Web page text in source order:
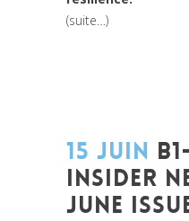
(suite…)
15 JUIN
INSIDER
JUNE